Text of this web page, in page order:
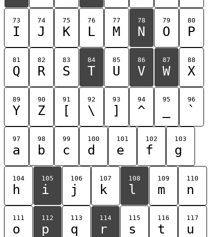
73
I
74
J
75
K
76
L
77
M
78
N
79
O
80
P
81
Q
82
R
83
S
84
T
85
U
86
V
87
W
88
X
89
Y
90
Z
91
[
92
\
93
]
94
^
95 96
`
97
a
98
b
99
c
100
d
101
e
102
f
103
g
104
h
105
i
106
j
107
k
108
l
109
m
110
n
111
o
112
p
113
q
114
r
115
s
116
t
117
u